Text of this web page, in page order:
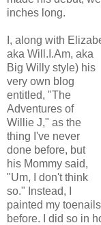
inches long.
I, along with
aka Will.I.Am, aka
Big Willy style) his
very own blog
entitled, "The
Adventures of
Willie J," as the
thing I've never
done before, but
his Mommy said,
"Um, I don't think
so." Instead, I
painted my
before. I did so in